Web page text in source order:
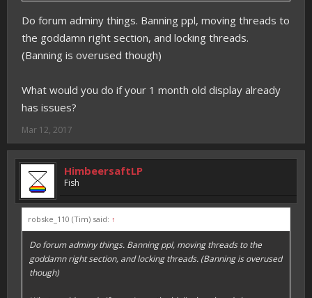
Do forum adminy things. Banning ppl, moving threads to
the goddamn right section, and locking threads.
(Banning is overused though)
What would you do if your 1 month old display already
has issues?
Mar 12, 2017
HimbeersaftLP
Fish
robske_110 (Tim) said: ↑
Do forum adminy things. Banning ppl, moving threads to the
goddamn right section, and locking threads. (Banning is overused
though)